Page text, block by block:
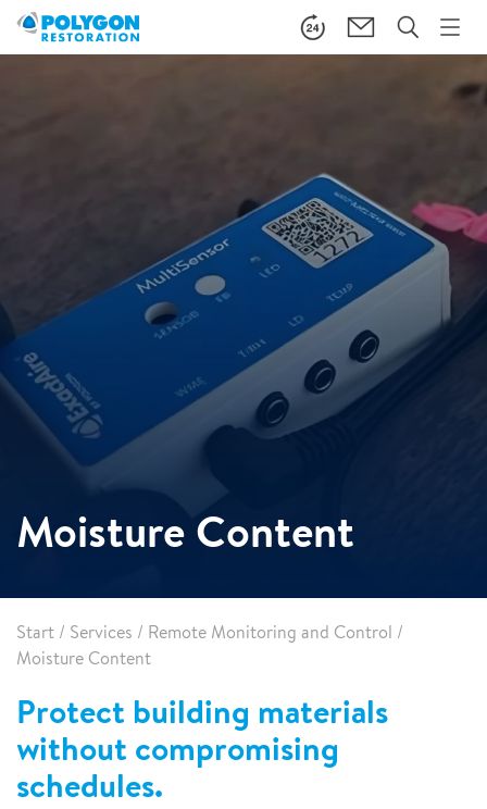
Moisture Content
Start / Services / Remote Monitoring and Control /
Moisture Content
Protect building materials
without compromising
schedules.